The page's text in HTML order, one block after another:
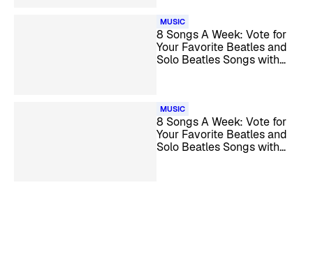
MUSIC
8 Songs A Week: Vote for
Your Favorite Beatles and
Solo Beatles Songs with
MUSIC
8 Songs A Week: Vote for
Your Favorite Beatles and
Solo Beatles Songs with